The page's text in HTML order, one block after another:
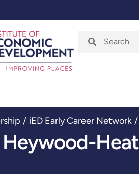
Home About
/ iED Early Career Network /